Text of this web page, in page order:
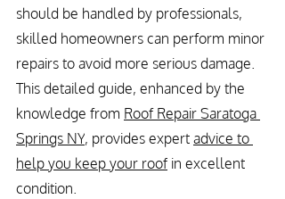
should be handled by professionals,
skilled homeowners can perform minor
repairs to avoid more serious damage.
This detailed guide, enhanced by the
knowledge from Roof Repair Saratoga
Springs NY, provides expert advice to
help you keep your roof in excellent
condition.